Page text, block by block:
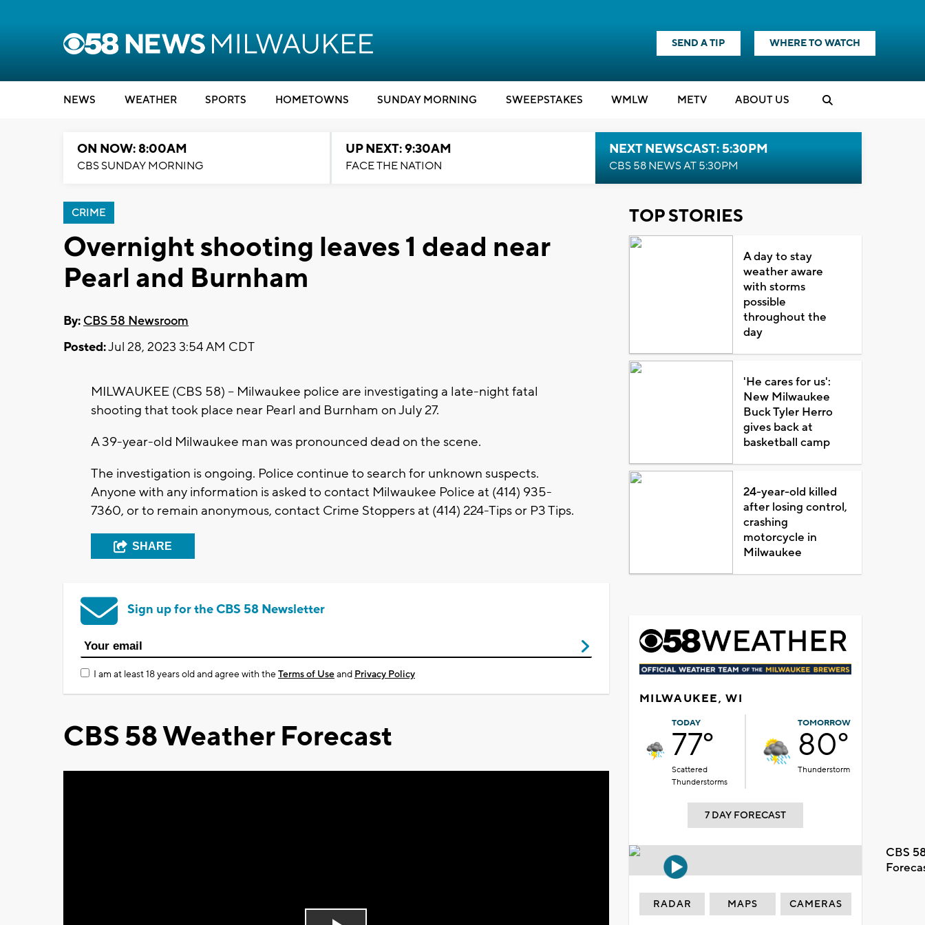
SEND A TIP WHERE TO WATCH
NEWS WEATHER SPORTS HOMETOWNS SUNDAY MORNING SWEEPSTAKES WMLW METV ABOUT US
ON NOW: 8:00AM
CBS SUNDAY MORNING
UP NEXT: 9:30AM
FACE THE NATION
NEXT NEWSCAST: 5:30PM
CBS 58 NEWS AT 5:30PM
CRIME
Overnight shooting leaves 1 dead near
Pearl and Burnham
By: CBS 58 Newsroom
Posted:Jul 28, 2023 3:54 AM CDT
MILWAUKEE (CBS 58) -- Milwaukee police are investigating a late-night fatal
shooting that took place near Pearl and Burnham on July 27.
A 39-year-old Milwaukee man was pronounced dead on the scene.
The investigation is ongoing. Police continue to search for unknown suspects.
Anyone with any information is asked to contact Milwaukee Police at (414) 935-
7360, or to remain anonymous, contact Crime Stoppers at (414) 224-Tips or P3 Tips.
SHARE
Sign up for the CBS 58 Newsletter
I am at least 18 years old and agree with theTerms of Useand Privacy Policy
CBS 58 Weather Forecast
TOP STORIES
A day to stay
weather aware
with storms
possible
throughout the
day
'He cares for us':
New Milwaukee
Buck Tyler Herro
gives back at
basketball camp
24-year-old killed
after losing control,
crashing
motorcycle in
Milwaukee
MILWAUKEE, WI
TODAY
77°
Scattered
Thunderstorms
TOMORROW
80°
Thunderstorm
7 DAY FORECAST
CBS
RADAR MAPS CAMERAS